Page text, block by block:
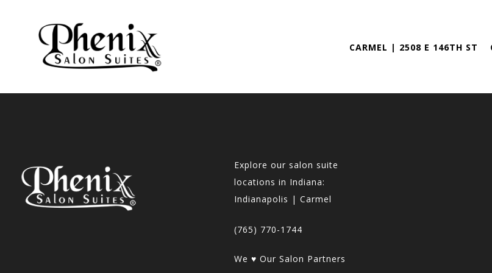
CARMEL | 2508 E 146TH ST
Explore our salon suite
locations in Indiana:
Indianapolis | Carmel
(765) 770-1744
We ♥ Our Salon Partners